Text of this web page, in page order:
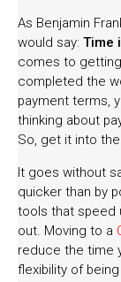
As Benjamin
would say: Time
comes to
completed the
payment terms,
thinking about
So, get it into
It goes without
quicker than by
tools that speed
out. Moving to a
reduce the time
flexibility of